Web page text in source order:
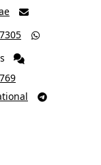


